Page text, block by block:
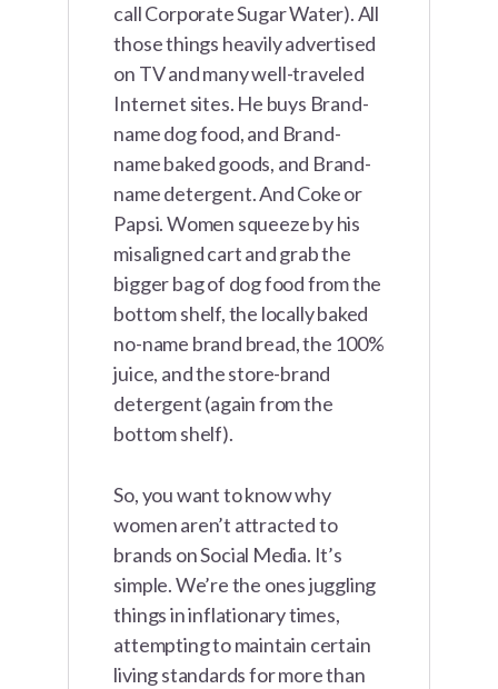
call Corporate Sugar Water). All
those things heavily advertised
on TV and many well-traveled
Internet sites. He buys Brand-
name dog food, and Brand-
name baked goods, and Brand-
name detergent. And Coke or
Papsi. Women squeeze by his
misaligned cart and grab the
bigger bag of dog food from the
bottom shelf, the locally baked
no-name brand bread, the 100%
juice, and the store-brand
detergent (again from the
bottom shelf).
So, you want to know why
women aren’t attracted to
brands on Social Media. It’s
simple. We’re the ones juggling
things in inflationary times,
attempting to maintain certain
living standards for more than